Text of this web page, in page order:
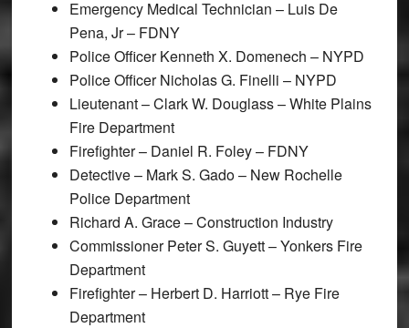
Emergency Medical Technician – Luis De
Pena, Jr – FDNY
Police Officer Kenneth X. Domenech – NYPD
Police Officer Nicholas G. Finelli – NYPD
Lieutenant – Clark W. Douglass – White Plains
Fire Department
Firefighter – Daniel R. Foley – FDNY
Detective – Mark S. Gado – New Rochelle
Police Department
Richard A. Grace – Construction Industry
Commissioner Peter S. Guyett – Yonkers Fire
Department
Firefighter – Herbert D. Harriott – Rye Fire
Department